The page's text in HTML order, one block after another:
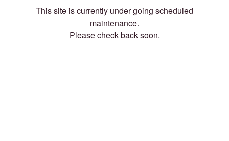
This site is currently under going scheduled
maintenance.
Please check back soon.